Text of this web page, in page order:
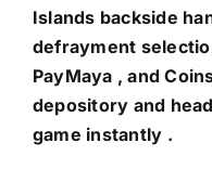
Islands backside
defrayment
PayMaya , and
depository and
game instantly .